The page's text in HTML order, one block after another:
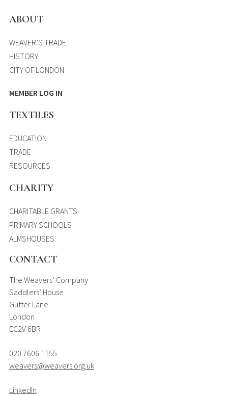
ABOUT
WEAVER’S TRADE
HISTORY
CITY OF LONDON
MEMBER LOG IN
TEXTILES
EDUCATION
TRADE
RESOURCES
CHARITY
CHARITABLE GRANTS
PRIMARY SCHOOLS
ALMSHOUSES
CONTACT
The Weavers’ Company
Saddlers’ House
Gutter Lane
London
EC2V 6BR
020 7606 1155
weavers@weavers.org.uk
LinkedIn